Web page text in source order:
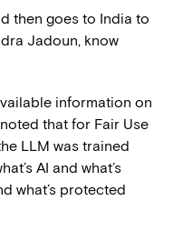
then goes to India to
Jadoun, know
information on
that for Fair Use
LLM was trained
AI and what’s
what’s protected